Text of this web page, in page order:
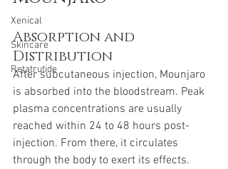
Xenical
Skincare
Retatrutide
Absorption and
Distribution
After subcutaneous injection, Mounjaro
is absorbed into the bloodstream. Peak
plasma concentrations are usually
reached within 24 to 48 hours post-
injection. From there, it circulates
through the body to exert its effects.